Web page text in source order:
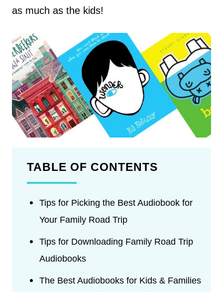
as much as the kids!
TABLE OF CONTENTS
Tips for Picking the Best Audiobook for
Your Family Road Trip
Tips for Downloading Family Road Trip
Audiobooks
The Best Audiobooks for Kids & Families